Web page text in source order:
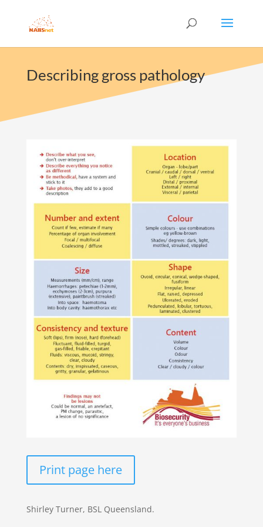
Describing gross pathology
Print page here
Shirley Turner, BSL Queensland.